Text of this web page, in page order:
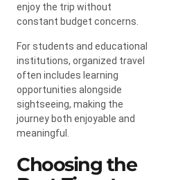
enjoy the trip without
constant budget concerns.
For students and educational
institutions, organized travel
often includes learning
opportunities alongside
sightseeing, making the
journey both enjoyable and
meaningful.
Choosing the